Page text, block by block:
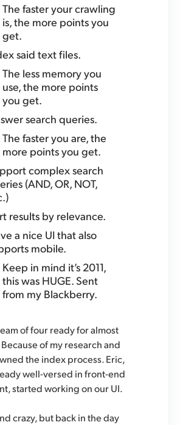
The faster your crawling
is, the more points you
get.
said text files.
The less memory you
use, the more points
you get.
search queries.
The faster you are, the
more points you get.
complex search
(AND, OR, NOT,
results by relevance.
a nice UI that also
mobile.
Keep in mind it’s 2011,
this was HUGE. Sent
from my Blackberry.
of four ready for almost
of my research and
the index process. Eric,
well-versed in front-end
started working on our UI.
crazy, but back in the day